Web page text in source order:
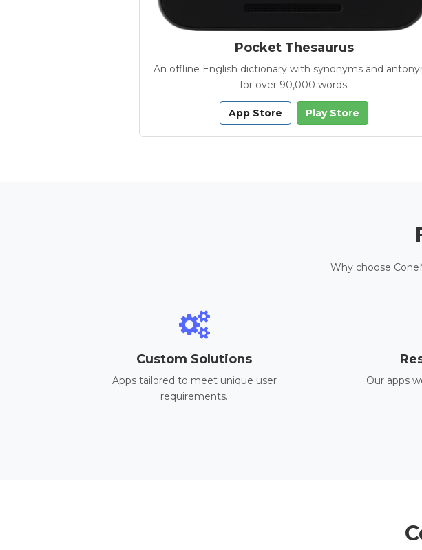
Pocket Thesaurus
An offline English dictionary with synonyms and
for over 90,000 words.
App Store Play Store
Why choose
Custom Solutions
Apps tailored to meet unique user
requirements.
Our apps